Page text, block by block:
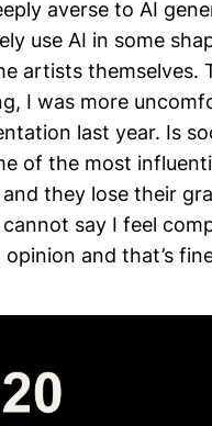
averse to AI
use AI in some
artists themselves.
I was more
last year. Is
of the most
they lose their
say I feel
and that’s